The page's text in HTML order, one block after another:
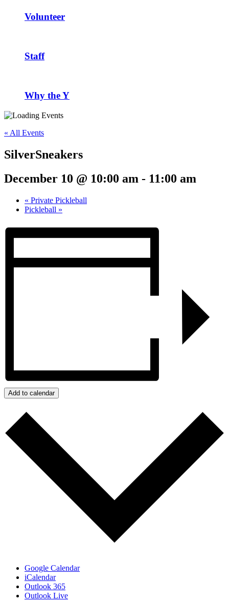
Volunteer
Staff
Why the Y
« All Events
SilverSneakers
December 10 @ 10:00 am - 11:00 am
« Private Pickleball
Pickleball »
Add to calendar
Google Calendar
iCalendar
Outlook 365
Outlook Live